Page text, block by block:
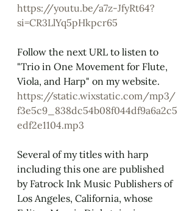
https://youtu.be/a7z-JfyRt64?
si=CR3LlYq5pHkpcr65
Follow the next URL to listen to
"Trio in One Movement for Flute,
Viola, and Harp" on my website.
https://static.wixstatic.com/mp3/
f3e5c9_838dc54b08f044df9a6a2c5
edf2e1104.mp3
Several of my titles with harp
including this one are published
by Fatrock Ink Music Publishers of
Los Angeles, California, whose